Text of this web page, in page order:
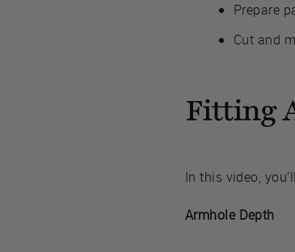
Prepare
Cut and
Fitting
In this video,
Armhole Depth